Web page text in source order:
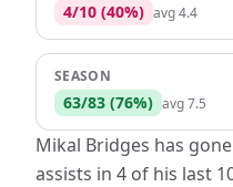
4/10 (40%) avg4.4
SEASON
63/83 (76%) avg7.5
Mikal Bridges has
assists in 4 of his last